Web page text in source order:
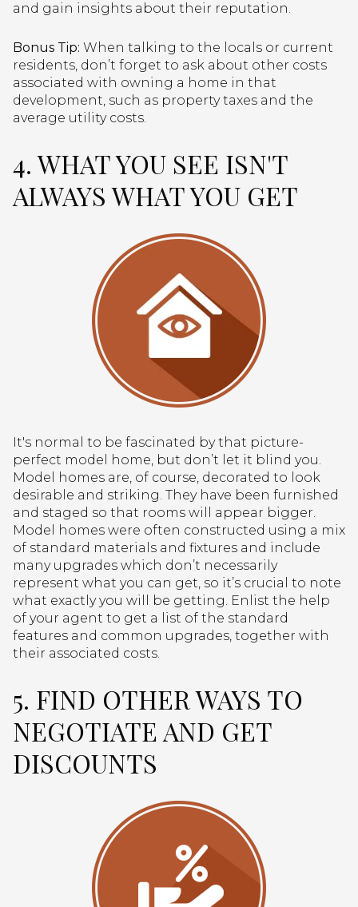
and gain insights about their reputation.
Bonus Tip: When talking to the locals or current
residents, don’t forget to ask about other costs
associated with owning a home in that
development, such as property taxes and the
average utility costs.
4. WHAT YOU SEE ISN'T
ALWAYS WHAT YOU GET
It's normal to be fascinated by that picture-
perfect model home, but don’t let it blind you.
Model homes are, of course, decorated to look
desirable and striking. They have been furnished
and staged so that rooms will appear bigger.
Model homes were often constructed using a mix
of standard materials and fixtures and include
many upgrades which don’t necessarily
represent what you can get, so it’s crucial to note
what exactly you will be getting. Enlist the help
of your agent to get a list of the standard
features and common upgrades, together with
their associated costs.
5. FIND OTHER WAYS TO
NEGOTIATE AND GET
DISCOUNTS